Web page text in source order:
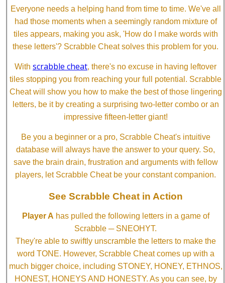
Everyone needs a helping hand from time to time. We've all
had those moments when a seemingly random mixture of
tiles appears, making you ask, 'How do I make words with
these letters'? Scrabble Cheat solves this problem for you.
With scrabble cheat, there's no excuse in having leftover
tiles stopping you from reaching your full potential. Scrabble
Cheat will show you how to make the best of those lingering
letters, be it by creating a surprising two-letter combo or an
impressive fifteen-letter giant!
Be you a beginner or a pro, Scrabble Cheat's intuitive
database will always have the answer to your query. So,
save the brain drain, frustration and arguments with fellow
players, let Scrabble Cheat be your constant companion.
See Scrabble Cheat in Action
Player A has pulled the following letters in a game of
Scrabble ─ SNEOHYT.
They're able to swiftly unscramble the letters to make the
word TONE. However, Scrabble Cheat comes up with a
much bigger choice, including STONEY, HONEY, ETHNOS,
HONEST, HONEYS AND HONESTY. As you can see, by